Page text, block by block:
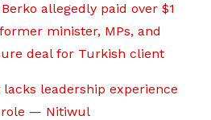
allegedly paid over $1
minister, MPs, and
deal for Turkish client
leadership experience
role — Nitiwul